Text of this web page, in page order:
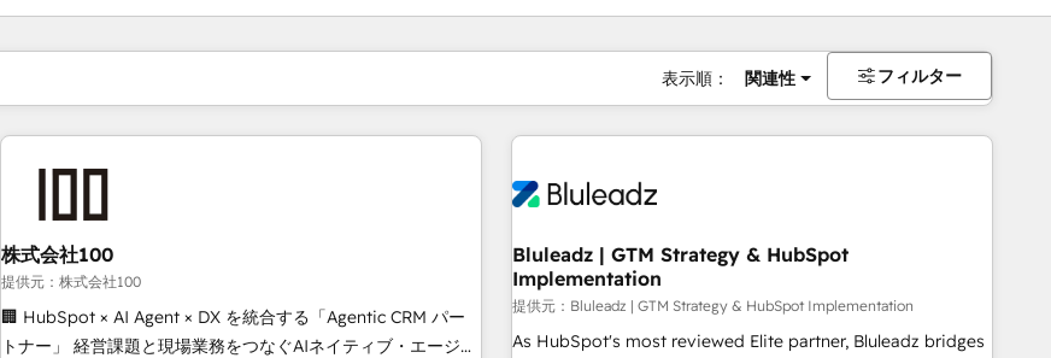
表示順： 関連性 フィルター
株式会社100
提供元：株式会社100
🏢 HubSpot × AI Agent × DX を統合する「Agentic CRM パー
トナー」 経営課題と現場業務をつなぐAIネイティブ・エージェ
Bluleadz | GTM Strategy & HubSpot
Implementation
提供元：Bluleadz | GTM Strategy & HubSpot Implementation
As HubSpot's most reviewed Elite partner, Bluleadz bridges
現在の場所ページ
ページページページページページページページページページページ